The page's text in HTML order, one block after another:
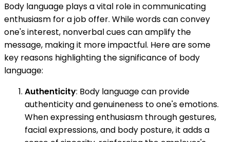
Body language plays a vital role in communicating
enthusiasm for a job offer. While words can convey
one's interest, nonverbal cues can amplify the
message, making it more impactful. Here are some
key reasons highlighting the significance of body
language:
Authenticity: Body language can provide
authenticity and genuineness to one's emotions.
When expressing enthusiasm through gestures,
facial expressions, and body posture, it adds a